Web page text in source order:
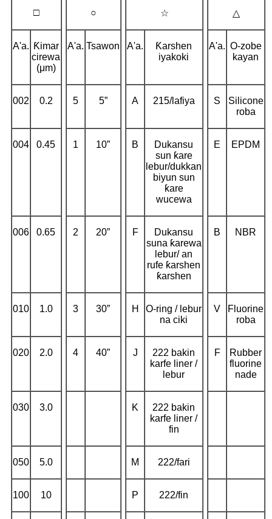
□ ○ ☆ △
A'a. Ƙimar
cirewa
(μm)
A'a. Tsawon A'a.
Ƙarshen
iyakoki
A'a. O-zobe
kayan
002 0.2 5 5” A 215/lafiya S
Silicone
roba
004 0.45 1 10” B
Dukansu
sun ƙare
lebur/dukkan
biyun sun
ƙare
wucewa
E EPDM
006 0.65 2 20” F
Dukansu
suna ƙarewa
lebur/ an
rufe ƙarshen
ƙarshen
B NBR
010 1.0 3 30” H
O-ring / lebur
na ciki
V
Fluorine
roba
020 2.0 4 40” J
222 bakin
karfe liner /
lebur
F
Rubber
fluorine
nade
030 3.0 K
222 bakin
karfe liner /
fin
050 5.0 M 222/fari
100 10 P 222/fin